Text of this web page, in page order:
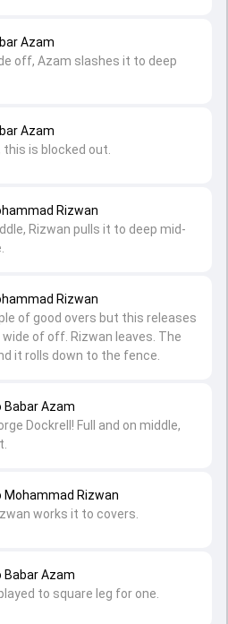
Babar Azam
to square leg for one.
Mohammad Rizwan
works it to covers.
Babar Azam
Dockrell! Full and on middle,
Rizwan
of good overs but this releases
of off. Rizwan leaves. The
it rolls down to the fence.
Rizwan
Rizwan pulls it to deep mid-
Azam
this is blocked out.
Azam
off, Azam slashes it to deep